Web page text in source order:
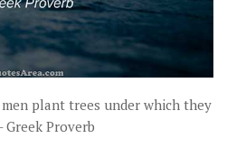
plant trees under which they
Proverb